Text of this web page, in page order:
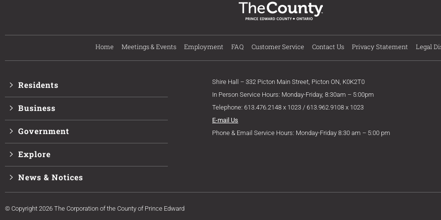
Home Meetings & Events Employment FAQ Customer Service Contact Us Privacy Statement Legal
Residents
Business
Government
Explore
News & Notices
Shire Hall – 332 Picton Main Street, Picton ON, K0K2T0
In Person Service Hours: Monday-Friday, 8:30am – 5:00pm
Telephone: 613.476.2148 x 1023 / 613.962.9108 x 1023
E-mail Us
Phone & Email Service Hours: Monday-Friday 8:30 am – 5:00 pm
© Copyright 2026 The Corporation of the County of Prince Edward